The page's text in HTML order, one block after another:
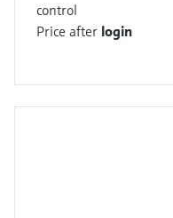
control
Price after login